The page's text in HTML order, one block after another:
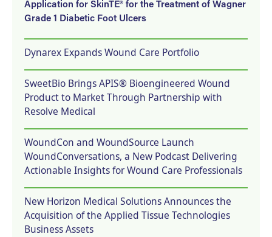
Application for SkinTE® for the Treatment of Wagner
Grade 1 Diabetic Foot Ulcers
Dynarex Expands Wound Care Portfolio
SweetBio Brings APIS® Bioengineered Wound
Product to Market Through Partnership with
Resolve Medical
WoundCon and WoundSource Launch
WoundConversations, a New Podcast Delivering
Actionable Insights for Wound Care Professionals
New Horizon Medical Solutions Announces the
Acquisition of the Applied Tissue Technologies
Business Assets